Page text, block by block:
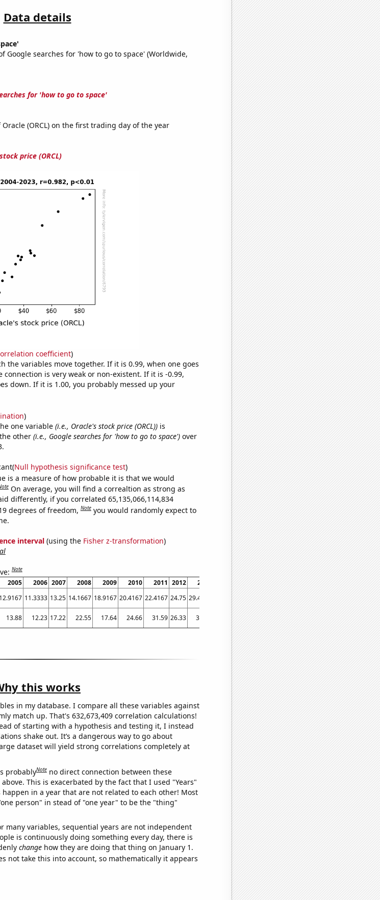
Data details
Google searches for 'how to go to space' (Worldwide,
for 'how to go to space'
(ORCL) on the first trading day of the year
price (ORCL)
coefficient)
the variables move together. If it is 0.99, when one goes
is very weak or non-existent. If it is -0.99,
down. If it is 1.00, you probably messed up your
)
one variable (i.e., Oracle's stock price (ORCL))is
other (i.e., Google searches for 'how to go to space')over
Null hypothesis significance test)
is a measure of how probable it is that we would
On average, you will find a correaltion as strong as
differently, if you correlated 65,135,066,114,834
degrees of freedom,Note you would randomly expect to
interval(using the Fisher z-transformation)
Note
2005 2006 2007 2008 2009 2010 2011 2012 2013 2015 2016 2017 2018 2019
2020
12.9167 11.3333 13.25 14.1667 18.9167 20.4167 22.4167 24.75 29.4167 35.25 33.6667 33.1667 33.9167 36.6667 50.1667
13.88 12.23 17.22 22.55 17.64 24.66 31.59 26.33 34.08 45.02 36.01 38.45 47.57 44.48 53.27
this works
in my database. I compare all these variables against
match up. That's 632,673,409 correlation calculations!
of starting with a hypothesis and testing it, I instead
shake out. It’s a dangerous way to go about
dataset will yield strong correlations completely at
probablyNote no direct connection between these
This is exacerbated by the fact that I used "Years"
in a year that are not related to each other! Most
person" in stead of "one year" to be the "thing"
many variables, sequential years are not independent
is continuously doing something every day, there is
changehow they are doing that thing on January 1.
not take this into account, so mathematically it appears